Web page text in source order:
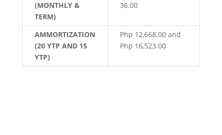
(MONTHLY &
TERM)
36.00
AMMORTIZATION
(20 YTP AND 15
YTP)
Php 12,668.00 and
Php 16,523.00